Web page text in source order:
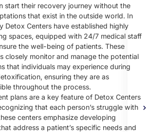
start their recovery journey without the
that exist in the outside world. In
Detox Centers have established highly
spaces, equipped with 24/7 medical staff
the well-being of patients. These
closely monitor and manage the potential
that individuals may experience during
ensuring they are as
throughout the process.
plans are a key feature of Detox Centers
that each person’s struggle with
centers emphasize developing
address a patient’s specific needs and